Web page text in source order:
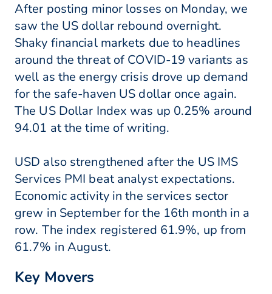
After posting minor losses on Monday, we
saw the US dollar rebound overnight.
Shaky financial markets due to headlines
around the threat of COVID-19 variants as
well as the energy crisis drove up demand
for the safe-haven US dollar once again.
The US Dollar Index was up 0.25% around
94.01 at the time of writing.
USD also strengthened after the US IMS
Services PMI beat analyst expectations.
Economic activity in the services sector
grew in September for the 16th month in a
row. The index registered 61.9%, up from
61.7% in August.
Key Movers